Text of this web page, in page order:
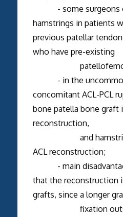
- some surgeons
hamstrings in patients
previous patellar
who have pre-existing
patellofemoral
- in the
concomitant ACL-PCL
bone patella bone graft
reconstruction,
and hamstrings
ACL reconstruction;
- main
that the reconstruction
grafts, since a longer
fixation outside